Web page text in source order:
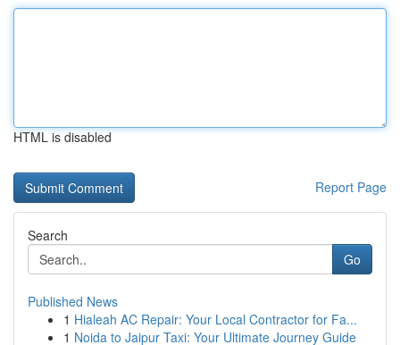
HTML is disabled
Report Page
Search
Go
Published News
1 Hialeah AC Repair: Your Local Contractor for Fa...
1 Noida to Jaipur Taxi: Your Ultimate Journey Guide